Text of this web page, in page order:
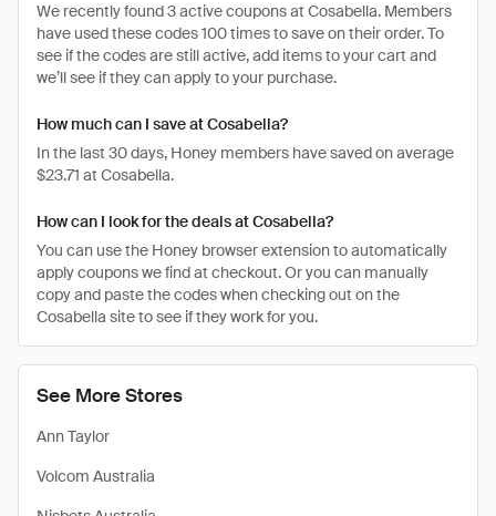
See More Stores
Ann Taylor
Volcom Australia
We recently found 3 active coupons at Cosabella. Members
have used these codes 100 times to save on their order. To
see if the codes are still active, add items to your cart and
we’ll see if they can apply to your purchase.
How much can I save at Cosabella?
In the last 30 days, Honey members have saved on average
$23.71 at Cosabella.
How can I look for the deals at Cosabella?
You can use the Honey browser extension to automatically
apply coupons we find at checkout. Or you can manually
copy and paste the codes when checking out on the
Cosabella site to see if they work for you.